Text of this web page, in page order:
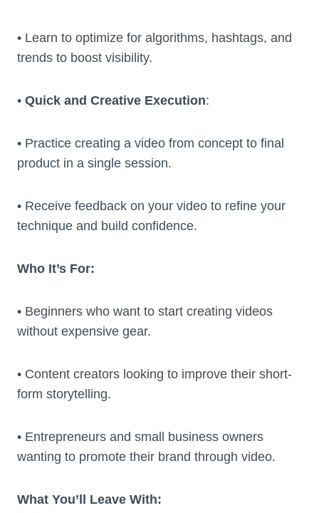
• Learn to optimize for algorithms, hashtags, and
trends to boost visibility.
• Quick and Creative Execution:
• Practice creating a video from concept to final
product in a single session.
• Receive feedback on your video to refine your
technique and build confidence.
Who It’s For:
• Beginners who want to start creating videos
without expensive gear.
• Content creators looking to improve their short-
form storytelling.
• Entrepreneurs and small business owners
wanting to promote their brand through video.
What You’ll Leave With: